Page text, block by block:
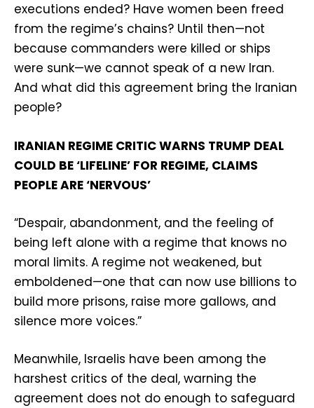
executions ended? Have women been freed
from the regime’s chains? Until then—not
because commanders were killed or ships
were sunk—we cannot speak of a new Iran.
And what did this agreement bring the Iranian
people?
IRANIAN REGIME CRITIC WARNS TRUMP DEAL
COULD BE ‘LIFELINE’ FOR REGIME, CLAIMS
PEOPLE ARE ‘NERVOUS’
“Despair, abandonment, and the feeling of
being left alone with a regime that knows no
moral limits. A regime not weakened, but
emboldened—one that can now use billions to
build more prisons, raise more gallows, and
silence more voices.”
Meanwhile, Israelis have been among the
harshest critics of the deal, warning the
agreement does not do enough to safeguard